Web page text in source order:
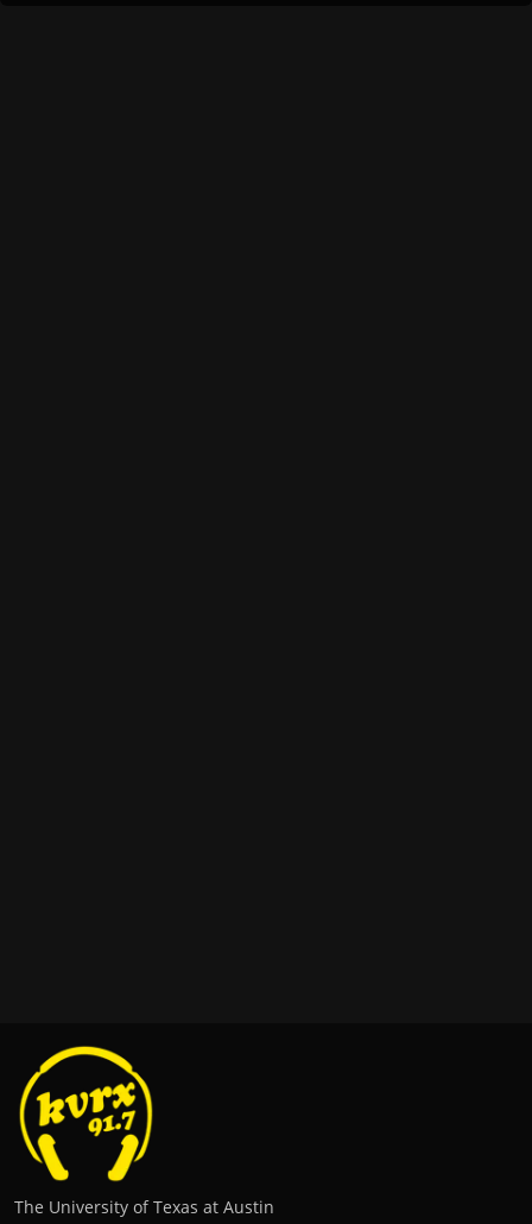
The University of Texas at Austin